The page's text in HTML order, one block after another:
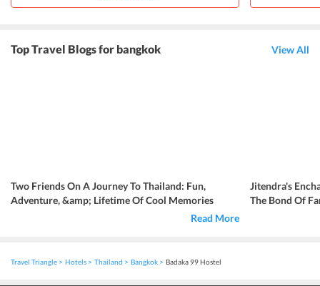
Top Travel Blogs for bangkok View All
Two Friends On A Journey To Thailand: Fun,
Adventure, &amp; Lifetime Of Cool Memories
Read More
Jitendra's
The Bond Of
Travel Triangle Hotels Thailand Bangkok Badaka 99 Hostel